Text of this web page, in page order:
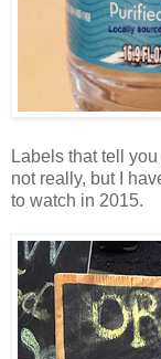
Labels that tell
not really, but I
to watch in 2015.